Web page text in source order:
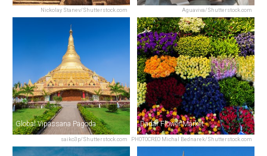
Nickolay Stanev/Shutterstock.com Aguaviva/Shutterstock.com
saiko3p/Shutterstock.com
Global Vipassana Pagoda
PHOTOCREO Michal Bednarek/Shutterstock.com
Dadar Flower Market